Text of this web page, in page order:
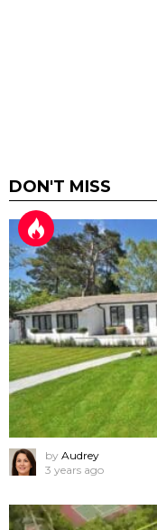
DON'T MISS
by Audrey
3 years ago